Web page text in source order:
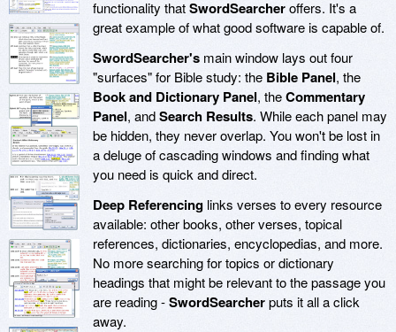
functionality thatSwordSearcheroffers. It's a
great example of what good software is capable of.
SwordSearcher's main window lays out four
"surfaces" for Bible study: the Bible Panel, the
Book and Dictionary Panel, theCommentary
Panel, andSearch Results. While each panel may
be hidden, they never overlap. You won't be lost in
a deluge of cascading windows and finding what
you need is quick and direct.
Deep Referencing links verses to every resource
available: other books, other verses, topical
references, dictionaries, encyclopedias, and more.
No more searching for topics or dictionary
headings that might be relevant to the passage you
are reading -SwordSearcherputs it all a click
away.